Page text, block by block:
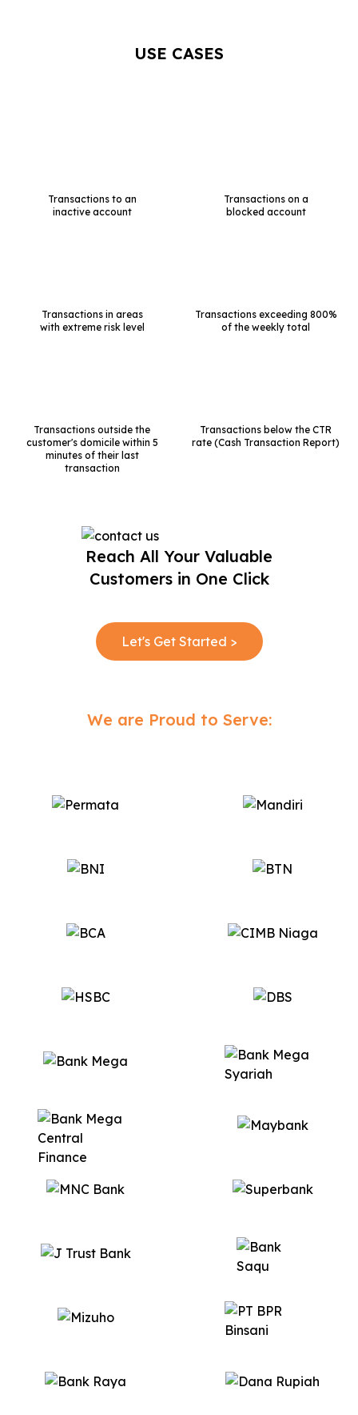
USE CASES
Transactions to an
inactive account
Transactions on a
blocked account
Transactions in areas
with extreme risk level
Transactions exceeding 800%
of the weekly total
Transactions outside the
customer's domicile within 5
minutes of their last
transaction
Transactions below the CTR
rate(Cash Transaction Report)
Reach All Your Valuable
Customers in One Click
Let's Get Started >
We are Proud to Serve: